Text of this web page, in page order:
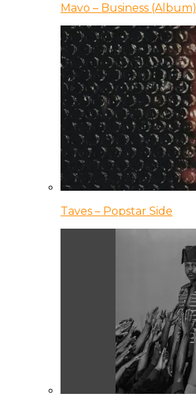
Mavo – Business (Album)
Taves – Popstar Side